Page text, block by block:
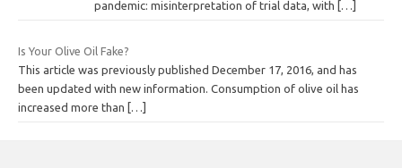
pandemic: misinterpretation of trial data, with […]
Is Your Olive Oil Fake?
This article was previously published December 17, 2016, and has
been updated with new information. Consumption of olive oil has
increased more than
[…]